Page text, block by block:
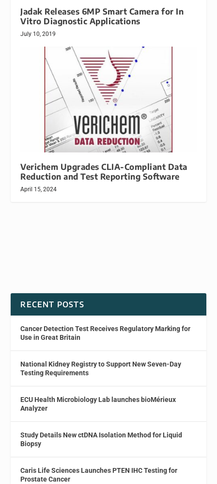
Jadak Releases 6MP Smart Camera for In
Vitro Diagnostic Applications
July 10, 2019
Verichem Upgrades CLIA-Compliant Data
Reduction and Test Reporting Software
April 15, 2024
RECENT POSTS
Cancer Detection Test Receives Regulatory Marking for
Use in Great Britain
National Kidney Registry to Support New Seven-Day
Testing Requirements
ECU Health Microbiology Lab launches bioMérieux
Analyzer
Study Details New ctDNA Isolation Method for Liquid
Biopsy
Caris Life Sciences Launches PTEN IHC Testing for
Prostate Cancer